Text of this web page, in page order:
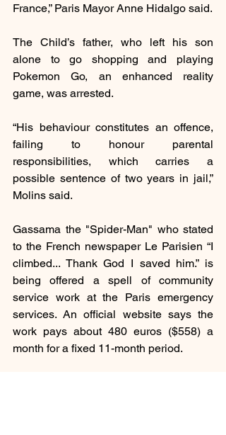
France,” Paris Mayor Anne Hidalgo said.
The Child’s father, who left his son
alone to go shopping and playing
Pokemon Go, an enhanced reality
game, was arrested.
“His behaviour constitutes an offence,
failing to honour parental
responsibilities, which carries a
possible sentence of two years in jail,”
Molins said.
Gassama the "Spider-Man" who stated
to the French newspaper Le Parisien “I
climbed... Thank God I saved him.” is
being offered a spell of community
service work at the Paris emergency
services. An official website says the
work pays about 480 euros ($558) a
month for a fixed 11-month period.